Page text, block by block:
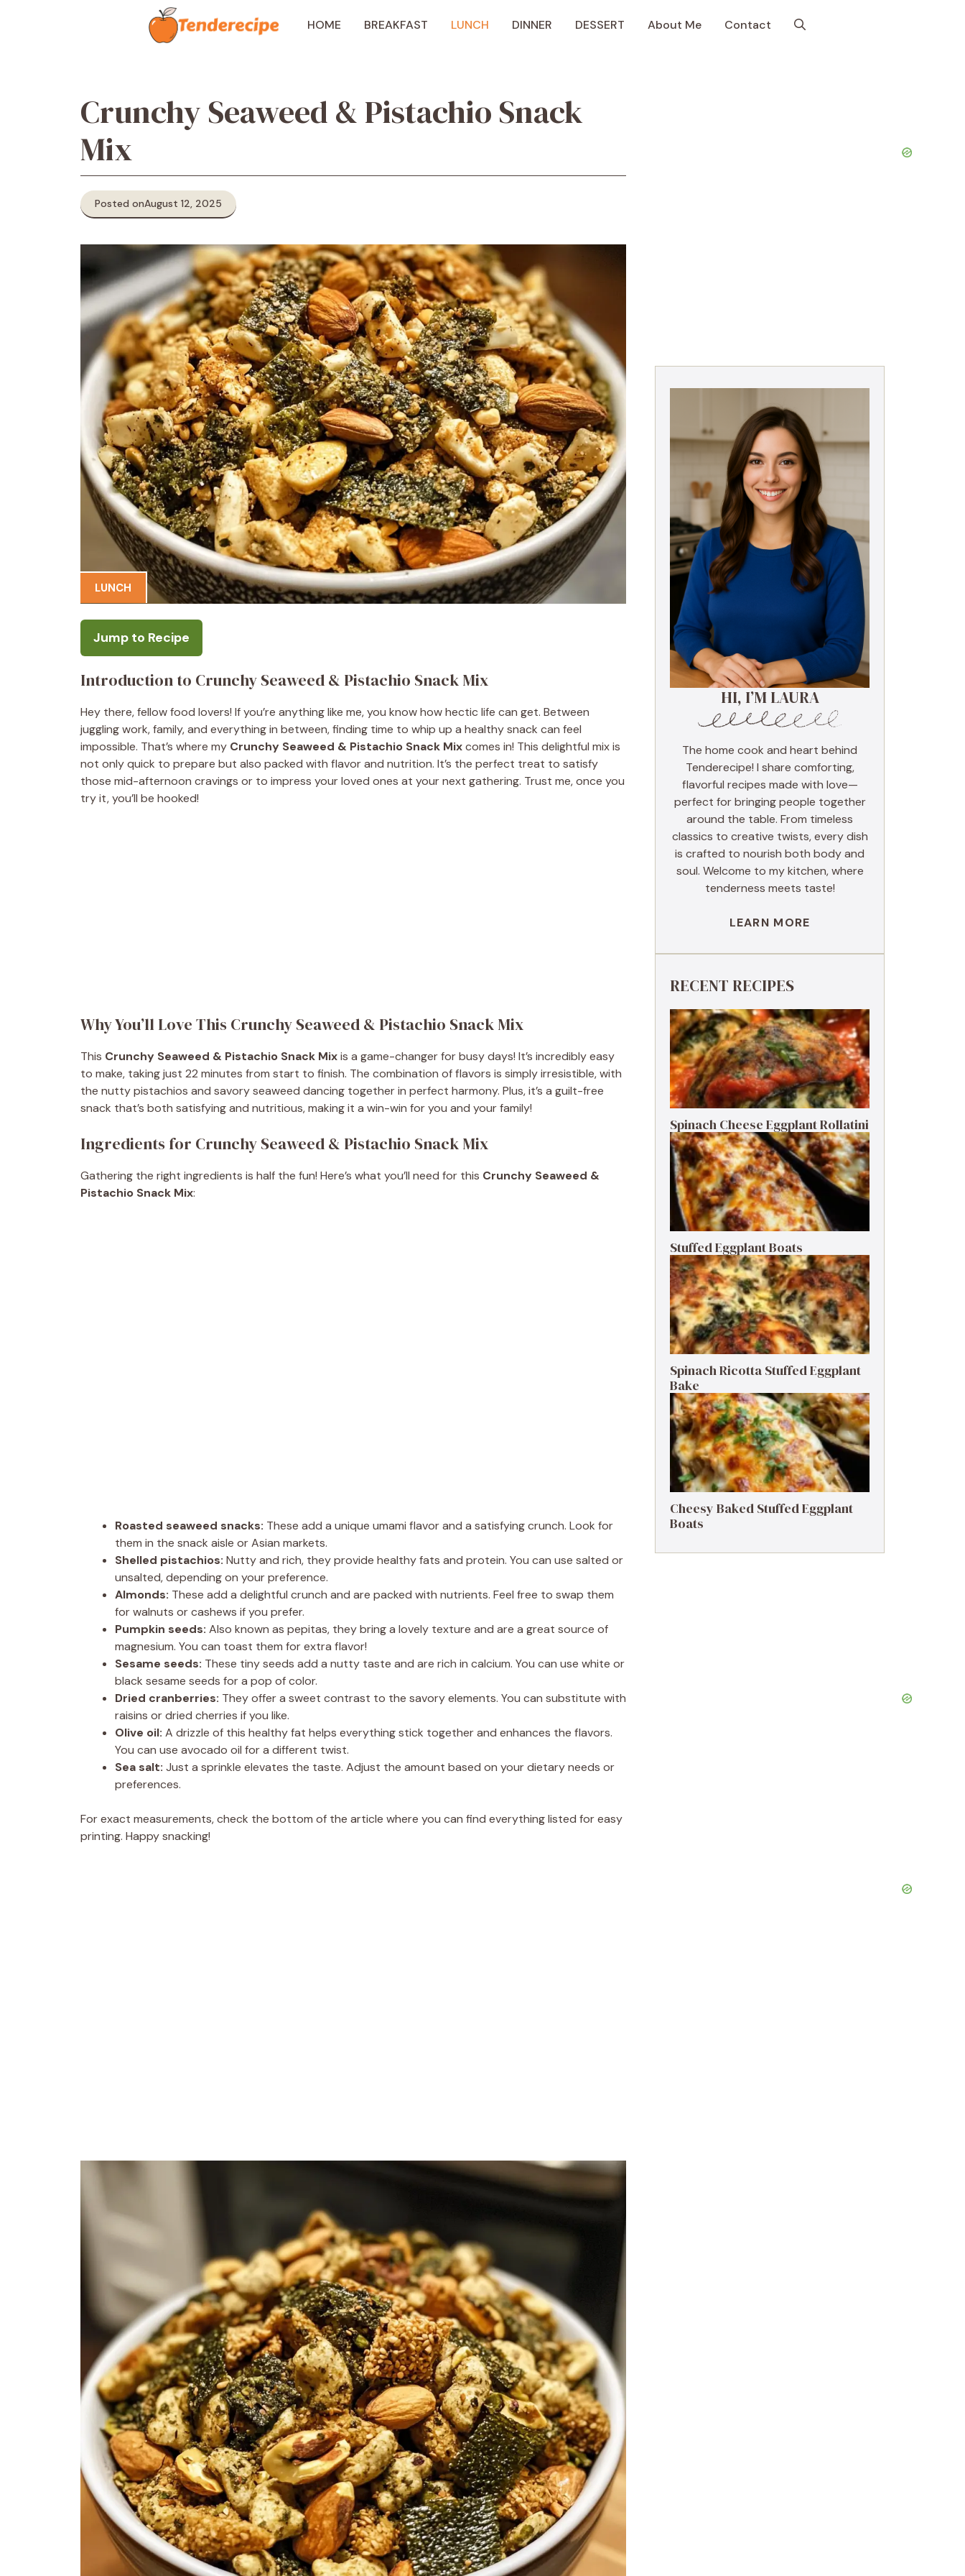
HOME BREAKFAST LUNCH DINNER DESSERT About Me Contact
Crunchy Seaweed & Pistachio Snack
Mix
Posted onAugust 12, 2025
LUNCH
Jump to Recipe
Introduction to Crunchy Seaweed & Pistachio Snack Mix
Hey there, fellow food lovers! If you’re anything like me, you know how hectic life can get. Between
juggling work, family, and everything in between, finding time to whip up a healthy snack can feel
impossible. That’s where my Crunchy Seaweed & Pistachio Snack Mixcomes in! This delightful mix is
not only quick to prepare but also packed with flavor and nutrition. It’s the perfect treat to satisfy
those mid-afternoon cravings or to impress your loved ones at your next gathering. Trust me, once you
try it, you’ll be hooked!
Why You’ll Love This Crunchy Seaweed & Pistachio Snack Mix
This Crunchy Seaweed & Pistachio Snack Mixis a game-changer for busy days! It’s incredibly easy
to make, taking just 22 minutes from start to finish. The combination of flavors is simply irresistible, with
the nutty pistachios and savory seaweed dancing together in perfect harmony. Plus, it’s a guilt-free
snack that’s both satisfying and nutritious, making it a win-win for you and your family!
Ingredients for Crunchy Seaweed & Pistachio Snack Mix
Gathering the right ingredients is half the fun! Here’s what you’ll need for this Crunchy Seaweed &
Pistachio Snack Mix:
Roasted seaweed snacks: These add a unique umami flavor and a satisfying crunch. Look for
them in the snack aisle or Asian markets.
Shelled pistachios: Nutty and rich, they provide healthy fats and protein. You can use salted or
unsalted, depending on your preference.
Almonds: These add a delightful crunch and are packed with nutrients. Feel free to swap them
for walnuts or cashews if you prefer.
Pumpkin seeds: Also known as pepitas, they bring a lovely texture and are a great source of
magnesium. You can toast them for extra flavor!
Sesame seeds: These tiny seeds add a nutty taste and are rich in calcium. You can use white or
black sesame seeds for a pop of color.
Dried cranberries: They offer a sweet contrast to the savory elements. You can substitute with
raisins or dried cherries if you like.
Olive oil: A drizzle of this healthy fat helps everything stick together and enhances the flavors.
You can use avocado oil for a different twist.
Sea salt: Just a sprinkle elevates the taste. Adjust the amount based on your dietary needs or
preferences.
For exact measurements, check the bottom of the article where you can find everything listed for easy
printing. Happy snacking!
HI, I’M LAURA
The home cook and heart behind
Tenderecipe! I share comforting,
flavorful recipes made with love—
perfect for bringing people together
around the table. From timeless
classics to creative twists, every dish
is crafted to nourish both body and
soul. Welcome to my kitchen, where
tenderness meets taste!
LEARN MORE
RECENT RECIPES
Spinach Cheese Eggplant Rollatini
Stuffed Eggplant Boats
Spinach Ricotta Stuffed Eggplant
Bake
Cheesy Baked Stuffed Eggplant
Boats